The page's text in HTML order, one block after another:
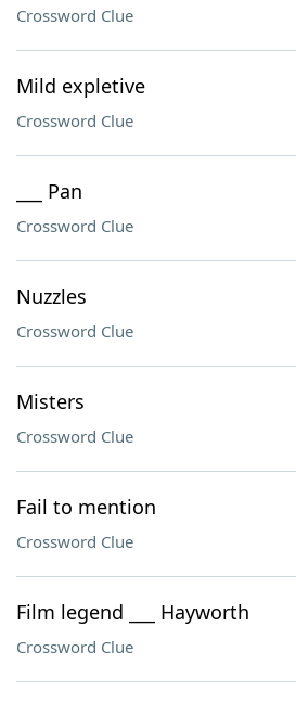
Crossword Clue
Mild expletive
Crossword Clue
___ Pan
Crossword Clue
Nuzzles
Crossword Clue
Misters
Crossword Clue
Fail to mention
Crossword Clue
Film legend ___ Hayworth
Crossword Clue